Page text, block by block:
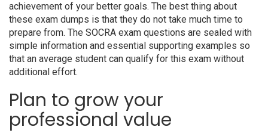
achievement of your better goals. The best thing about
these exam dumps is that they do not take much time to
prepare from. The SOCRA exam questions are sealed with
simple information and essential supporting examples so
that an average student can qualify for this exam without
additional effort.
Plan to grow your
professional value